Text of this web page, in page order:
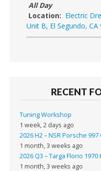
All Day
Location: Electric
Unit B, El Segundo, CA
RECENT
Tuning Workshop
1 week, 2 days ago
2026 H2 – NSR Porsche
1 month, 3 weeks ago
2026 Q3 – Targa Florio 1970
1 month, 3 weeks ago